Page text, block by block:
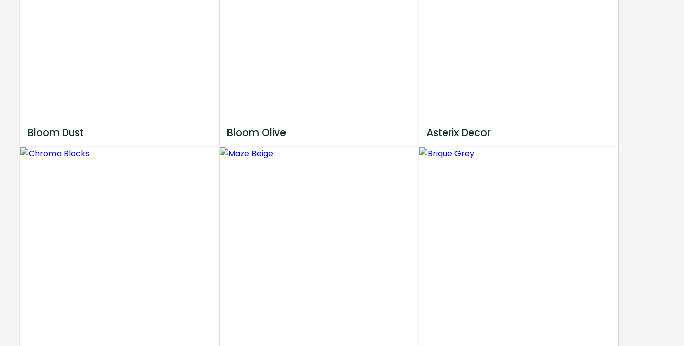
Bloom Dust Bloom Olive Asterix Decor